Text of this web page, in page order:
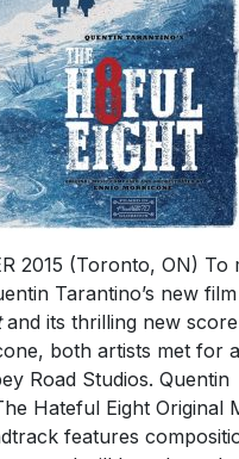
2015 (Toronto, ON) To
Tarantino’s new film
and its thrilling new
both artists met for
Road Studios. Quentin
Hateful Eight Original
features